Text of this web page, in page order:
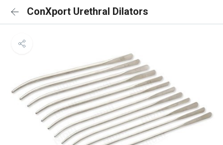
ConXport Urethral Dilators